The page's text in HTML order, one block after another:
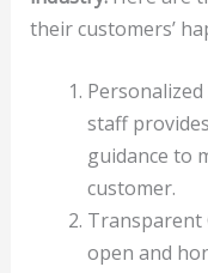
their customers’
Personalized
staff
guidance to
customer.
Transparent
open and